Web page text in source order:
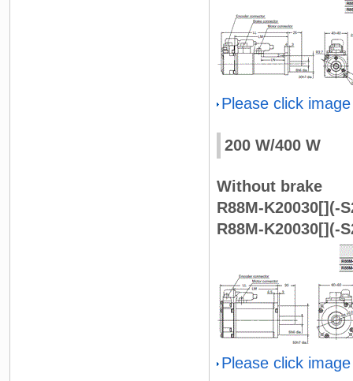
Please click
200 W/400 W
Without brake
R88M-K20030[](-
R88M-K20030[](-
Please click